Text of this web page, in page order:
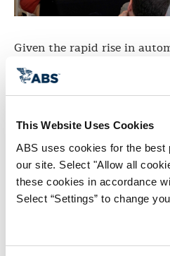
This Website Uses Cookies
ABS uses cookies for the best
our site. Select "Allow all
these cookies in accordance
Select “Settings” to change
Given the rapid rise in
enhanced communications,
vessels are more vulnerable to
ABS Advanced Solutions held
seminar in Monaco on
22ndto address cyber
threats to yachts.
This seminar was organized
ONLYYACHT Superyacht
and led by ABS Advanced